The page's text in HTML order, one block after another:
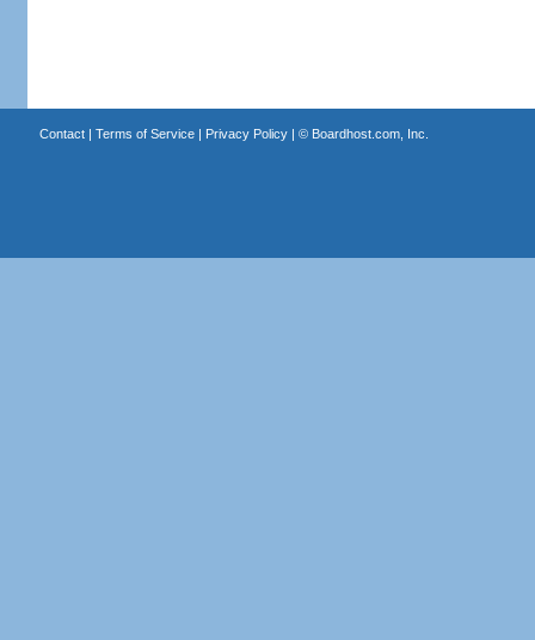
Contact| Terms of Service| Privacy Policy| © Boardhost.com, Inc.